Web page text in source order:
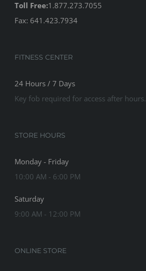
Toll Free:1.877.273.7055
Fax: 641.423.7934
FITNESS CENTER
24 Hours / 7 Days
Key fob required for access after hours.
STORE HOURS
Monday - Friday
10:00 AM - 6:00 PM
Saturday
9:00 AM - 12:00 PM
ONLINE STORE